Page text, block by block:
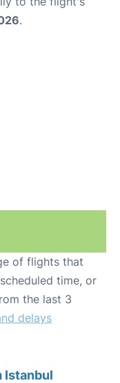
.
of flights that
time, or
the last 3
delays
Istanbul